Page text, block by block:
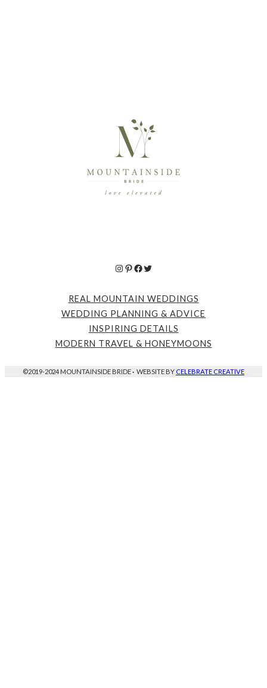
Instagram
Pinterest
Facebook
Twitter
REAL MOUNTAIN WEDDINGS
WEDDING PLANNING & ADVICE
INSPIRING DETAILS
MODERN TRAVEL & HONEYMOONS
©2019-2024 MOUNTAINSIDE BRIDE· WEBSITE BY CELEBRATE CREATIVE